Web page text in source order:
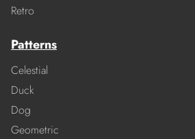
Retro
Patterns
Celestial
Duck
Dog
Geometric